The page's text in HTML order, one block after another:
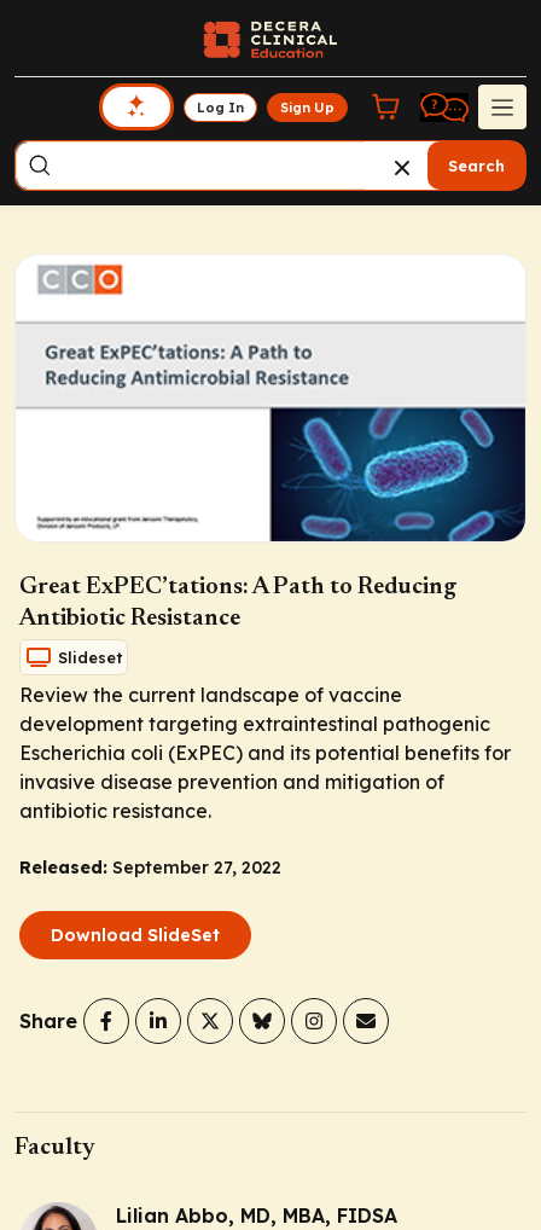
Log In Sign Up
Search
Great ExPEC’tations: A Path to Reducing
Antibiotic Resistance
Slideset
Review the current landscape of vaccine
development targeting extraintestinal pathogenic
Escherichia coli (ExPEC) and its potential benefits for
invasive disease prevention and mitigation of
antibiotic resistance.
Released: September 27, 2022
Download SlideSet
Share
Faculty
Lilian Abbo, MD, MBA, FIDSA